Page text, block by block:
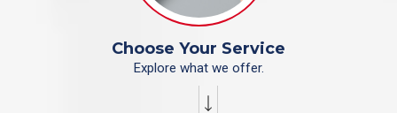
Choose Your Service
Explore what we offer.